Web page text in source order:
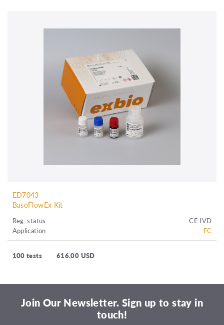
ED7043
BasoFlowEx Kit
Reg. status
CE IVD
Application
FC
100 tests 616.00 USD
Join Our Newsletter. Sign up to stay in
touch!